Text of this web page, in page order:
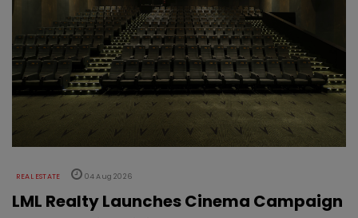
REAL ESTATE 04 Aug 2026
LML Realty Launches Cinema Campaign